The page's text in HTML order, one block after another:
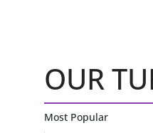
OUR
Most Popular